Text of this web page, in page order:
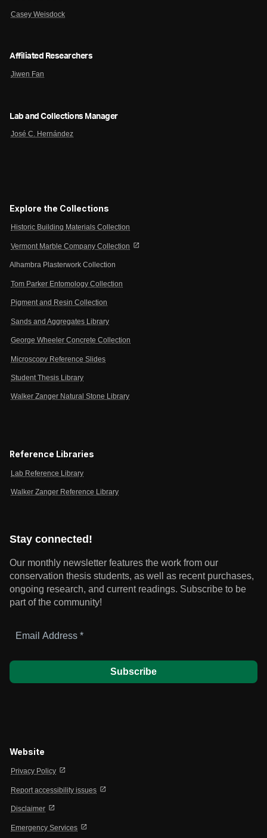
Casey Weisdock
Affiliated Researchers
Jiwen Fan
Lab and Collections Manager
José C. Hernández
Explore the Collections
Historic Building Materials Collection
Vermont Marble Company Collection open_in_new
Alhambra Plasterwork Collection
Tom Parker Entomology Collection
Pigment and Resin Collection
Sands and Aggregates Library
George Wheeler Concrete Collection
Microscopy Reference Slides
Student Thesis Library
Walker Zanger Natural Stone Library
Reference Libraries
Lab Reference Library
Walker Zanger Reference Library
Stay connected!
Our monthly newsletter features the work from our
conservation thesis students, as well as recent purchases,
ongoing research, and current readings. Subscribe to be
part of the community!
Address
Website
Privacy Policy open_in_new
Report accessibility issues open_in_new
Disclaimer open_in_new
Emergency Services open_in_new